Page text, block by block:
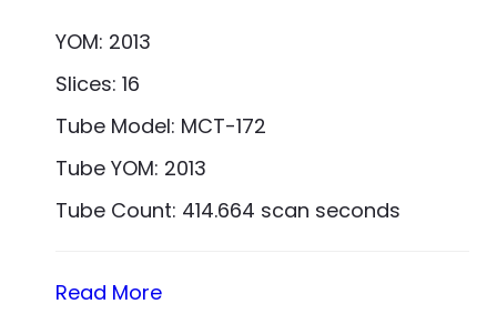
YOM: 2013
Slices: 16
Tube Model: MCT-172
Tube YOM: 2013
Tube Count: 414.664 scan seconds
Read More